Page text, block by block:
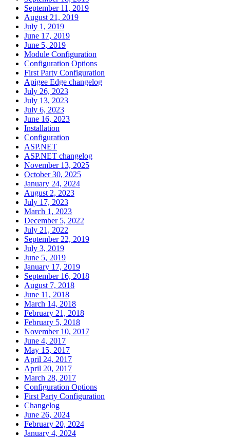
September 11, 2019
August 21, 2019
July 1, 2019
June 17, 2019
June 5, 2019
Module Configuration
Configuration Options
First Party Configuration
Apigee Edge changelog
July 26, 2023
July 13, 2023
July 6, 2023
June 16, 2023
Installation
Configuration
ASP.NET
ASP.NET changelog
November 13, 2025
October 30, 2025
January 24, 2024
August 2, 2023
July 17, 2023
March 1, 2023
December 5, 2022
July 21, 2022
September 22, 2019
July 3, 2019
June 5, 2019
January 17, 2019
September 16, 2018
August 7, 2018
June 11, 2018
March 14, 2018
February 21, 2018
February 5, 2018
November 10, 2017
June 4, 2017
May 15, 2017
April 24, 2017
April 20, 2017
March 28, 2017
Configuration Options
First Party Configuration
Changelog
June 26, 2024
February 20, 2024
January 4, 2024